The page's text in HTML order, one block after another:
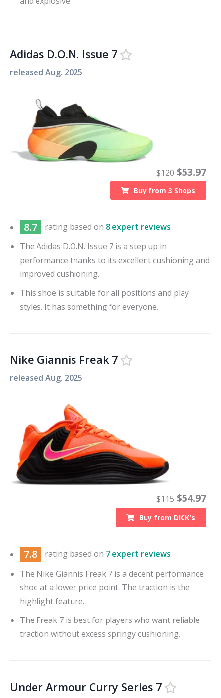
Adidas D.O.N. Issue 7
released Aug. 2025
$120 $53.97
Buy from3 Shops
8.7 rating based on 8 expert reviews
The Adidas D.O.N. Issue 7 is a step up in
performance thanks to its excellent cushioning and
improved cushioning.
This shoe is suitable for all positions and play
styles. It has something for everyone.
Nike Giannis Freak 7
released Aug. 2025
$115 $54.97
Buy from DICK's
7.8 rating based on 7 expert reviews
The Nike Giannis Freak 7 is a decent performance
shoe at a lower price point. The traction is the
highlight feature.
The Freak 7 is best for players who want reliable
traction without excess springy cushioning.
Under Armour Curry Series 7